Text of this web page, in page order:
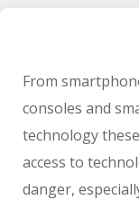
From
consoles and
technology
access to
danger,